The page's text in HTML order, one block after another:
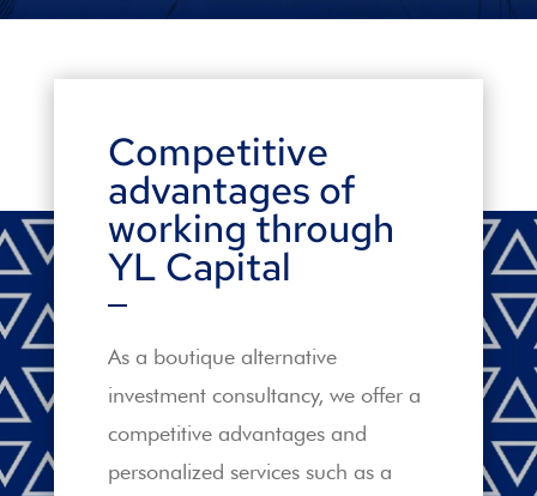
Competitive
advantages of
working through
YL Capital
As a boutique alternative
investment consultancy, we offer a
competitive advantages and
personalized services such as a